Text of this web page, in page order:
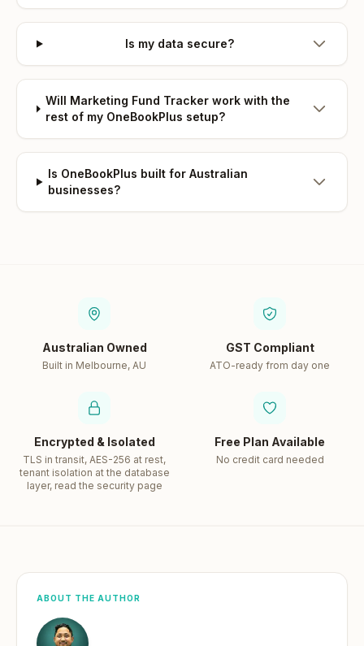
Is my data secure?
Will Marketing Fund Tracker work with the
rest of my OneBookPlus setup?
Is OneBookPlus built for Australian
businesses?
Australian Owned
Built in Melbourne, AU
GST Compliant
ATO-ready from day one
Encrypted & Isolated
TLS in transit, AES-256 at rest,
tenant isolation at the database
layer, read the security page
Free Plan Available
No credit card needed
ABOUT THE AUTHOR